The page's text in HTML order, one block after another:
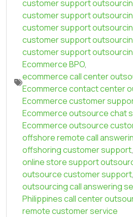
customer support
customer support
customer support
customer support
customer support
Ecommerce BPO,
ecommerce call center
Ecommerce contact center
Ecommerce customer
Ecommerce outsource chat
Ecommerce outsource
offshore remote call
offshoring customer support,
online store support
outsource customer support,
outsourcing call answering
Philippines call center
remote customer service